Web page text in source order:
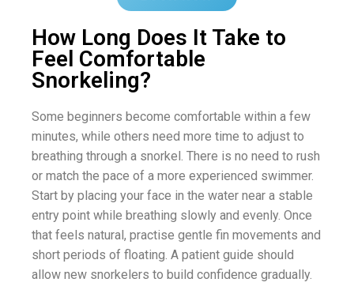
How Long Does It Take to
Feel Comfortable
Snorkeling?
Some beginners become comfortable within a few
minutes, while others need more time to adjust to
breathing through a snorkel. There is no need to rush
or match the pace of a more experienced swimmer.
Start by placing your face in the water near a stable
entry point while breathing slowly and evenly. Once
that feels natural, practise gentle fin movements and
short periods of floating. A patient guide should
allow new snorkelers to build confidence gradually.